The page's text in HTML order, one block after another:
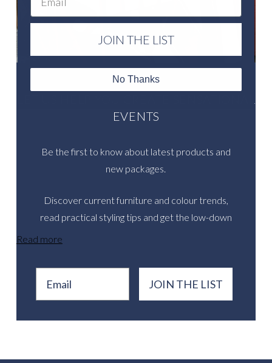
EVENTS
Be the first to know about latest products and
new packages.
Discover current furniture and colour trends,
read practical styling tips and get the low-down
Read more
JOIN THE LIST
JOIN THE LIST
No Thanks